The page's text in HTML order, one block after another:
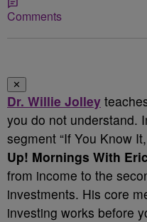
Comments
✕
Dr. Willie Jolley
you do not understand.
segment “If You Know
Up! Mornings With
from income to the
investments. His core
investing works before